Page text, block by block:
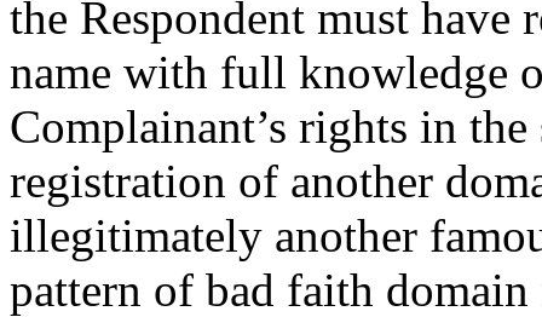
the Respondent must have
name with full knowledge
Complainant’s rights in the
registration of another
illegitimately another
pattern of bad faith